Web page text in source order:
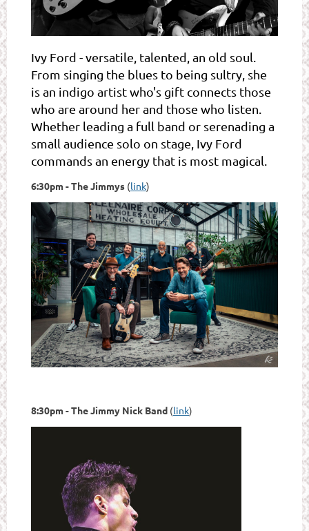
Ivy Ford - versatile, talented, an old soul.
From singing the blues to being sultry, she
is an indigo artist who's gift connects those
who are around her and those who listen.
Whether leading a full band or serenading a
small audience solo on stage, Ivy Ford
commands an energy that is most magical.
6:30pm - The Jimmys (link)
8:30pm - The Jimmy Nick Band (link)